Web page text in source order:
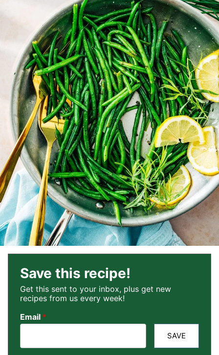
Save this recipe!
Get this sent to your inbox, plus get new
recipes from us every week!
Email *
SAVE